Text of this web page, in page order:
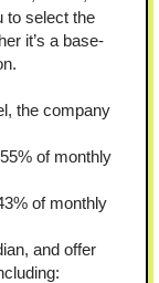
to select the
it’s a base-
the company
of monthly
of monthly
and offer